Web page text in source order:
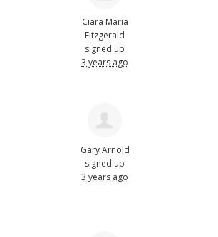
Ciara Maria
Fitzgerald
signed up
3 years ago
Gary Arnold
signed up
3 years ago